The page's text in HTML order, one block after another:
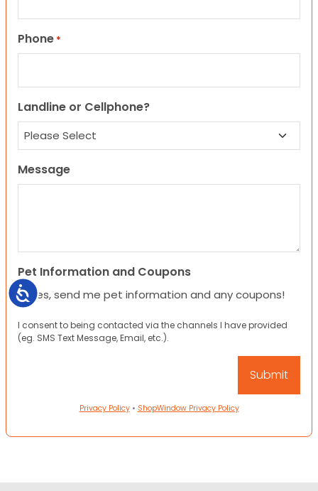
Accessibility
Phone *
Landline or Cellphone?
Message
Pet Information and Coupons
Yes, send me pet information and any coupons!
I consent to being contacted via the channels I have provided
(eg. SMS Text Message, Email, etc.).
Privacy Policy• ShopWindow Privacy Policy